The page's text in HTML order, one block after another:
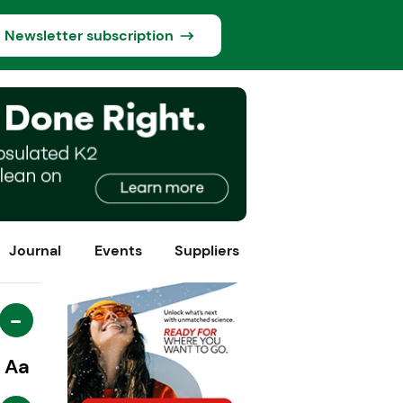
Newsletter subscription
Journal Events Suppliers
-
Aa